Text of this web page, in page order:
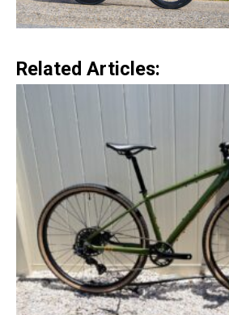
Related Articles: